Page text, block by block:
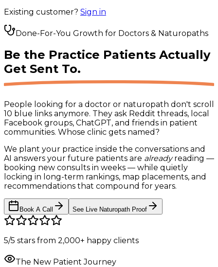
Existing customer? Sign in
Done-For-You Growth for Doctors & Naturopaths
Be the Practice Patients Actually
Get Sent To.
People looking for a doctor or naturopath don't scroll
10 blue links anymore. They ask Reddit threads, local
Facebook groups, ChatGPT, and friends in patient
communities. Whose clinic gets named?
We plant your practice inside the conversations and
AI answers your future patients are alreadyreading —
booking new consults in weeks — while quietly
locking in long-term rankings, map placements, and
recommendations that compound for years.
Book A Call See Live Naturopath Proof
5/5 stars from 2,000+ happy clients
The New Patient Journey